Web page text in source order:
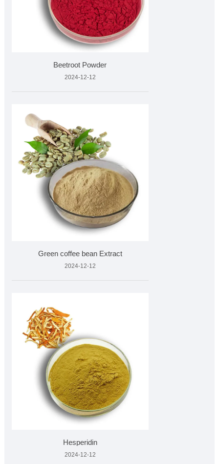
Beetroot Powder
2024-12-12
Green coffee bean Extract
2024-12-12
Hesperidin
2024-12-12